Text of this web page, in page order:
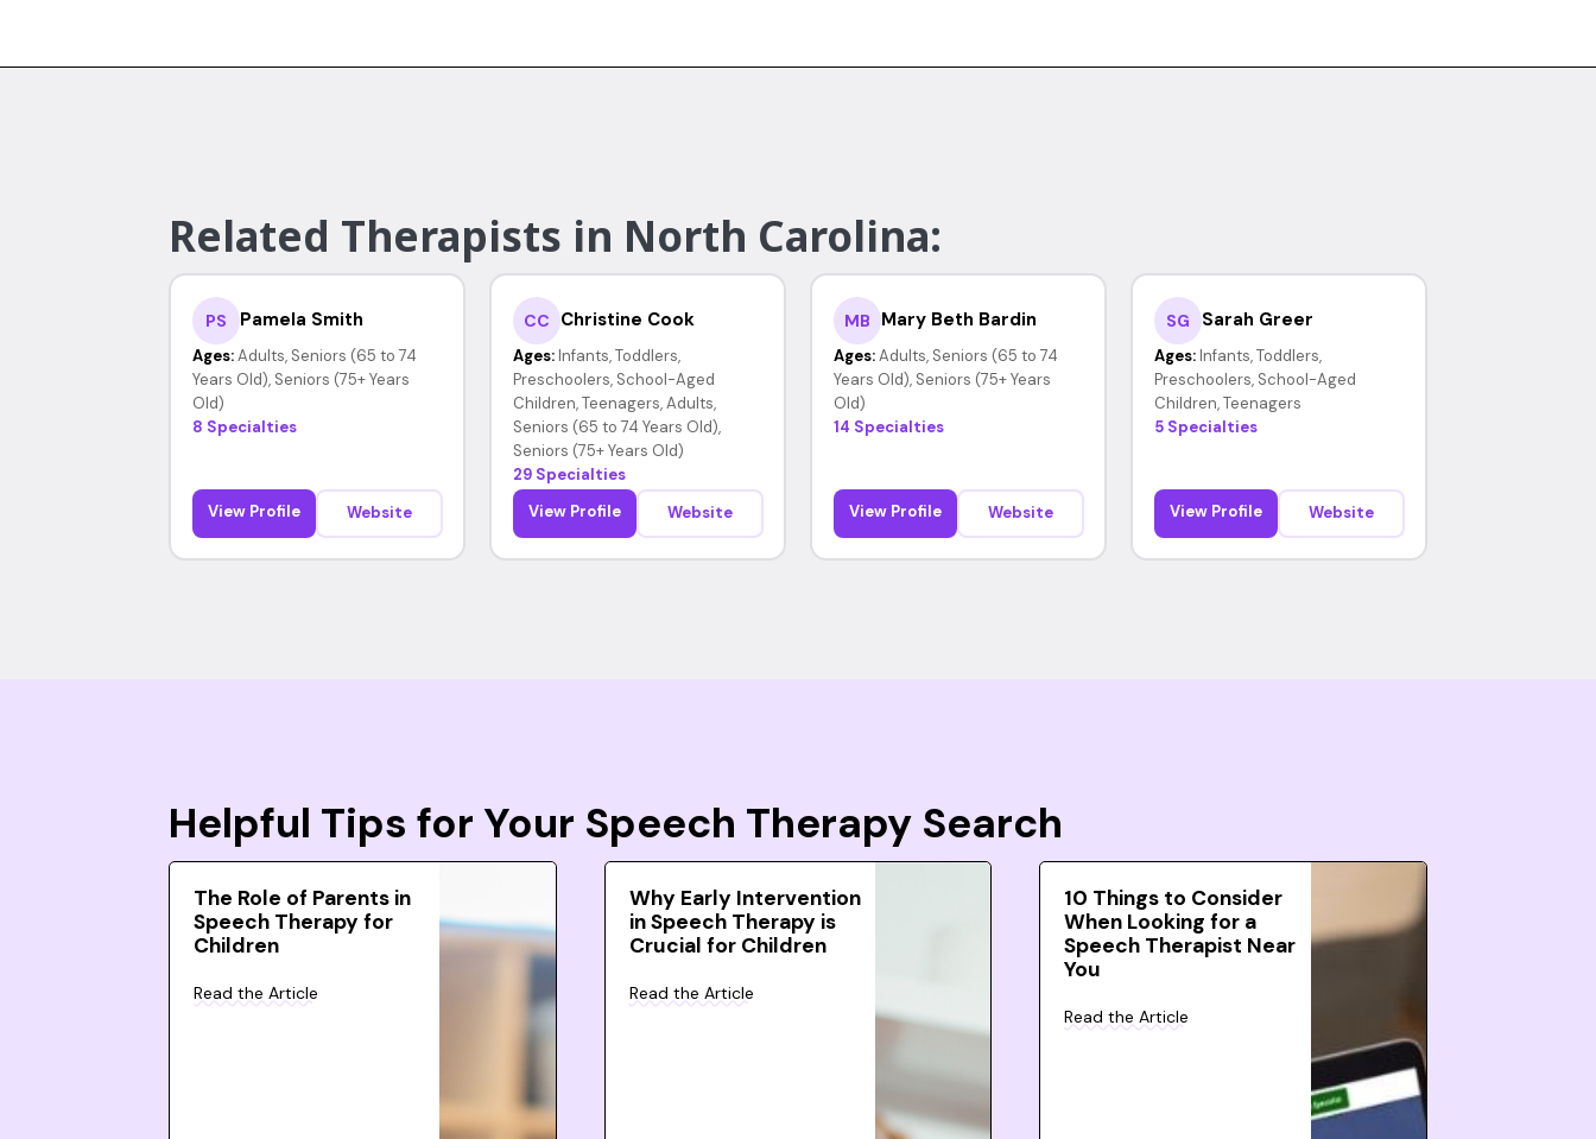
Related Therapists in North Carolina:
PS Pamela Smith
Ages: Adults, Seniors (65 to 74
Years Old), Seniors (75+ Years
Old)
8 Specialties
View Profile Website
CC Christine Cook
Ages: Infants, Toddlers,
Preschoolers, School-Aged
Children, Teenagers, Adults,
Seniors (65 to 74 Years Old),
Seniors (75+ Years Old)
29 Specialties
View Profile
Website
MB Mary Beth Bardin
Ages: Adults, Seniors (65 to 74
Years Old), Seniors (75+ Years
Old)
14 Specialties
View Profile Website
SG Sarah Greer
Ages: Infants, Toddlers,
Preschoolers, School-Aged
Children, Teenagers
5 Specialties
View Profile Website
Helpful Tips for Your Speech Therapy Search
The Role of Parents in
Speech Therapy for
Children
Read the Article
Why Early Intervention
in Speech Therapy is
Crucial for Children
Read the Article
10 Things to Consider
When Looking for a
Speech Therapist Near
You
Read the Article